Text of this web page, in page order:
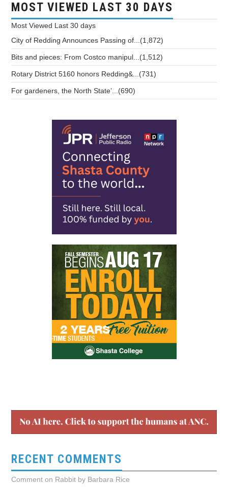
MOST VIEWED LAST 30 DAYS
Most Viewed Last 30 days
City of Redding Announces Passing of...(1,872)
Bits and pieces: From Costco manipul...(1,512)
Rotary District 5160 honors Redding&...(731)
For gardeners, the North State’...(690)
RECENT COMMENTS
Comment on Rabbit by Barbara Rice